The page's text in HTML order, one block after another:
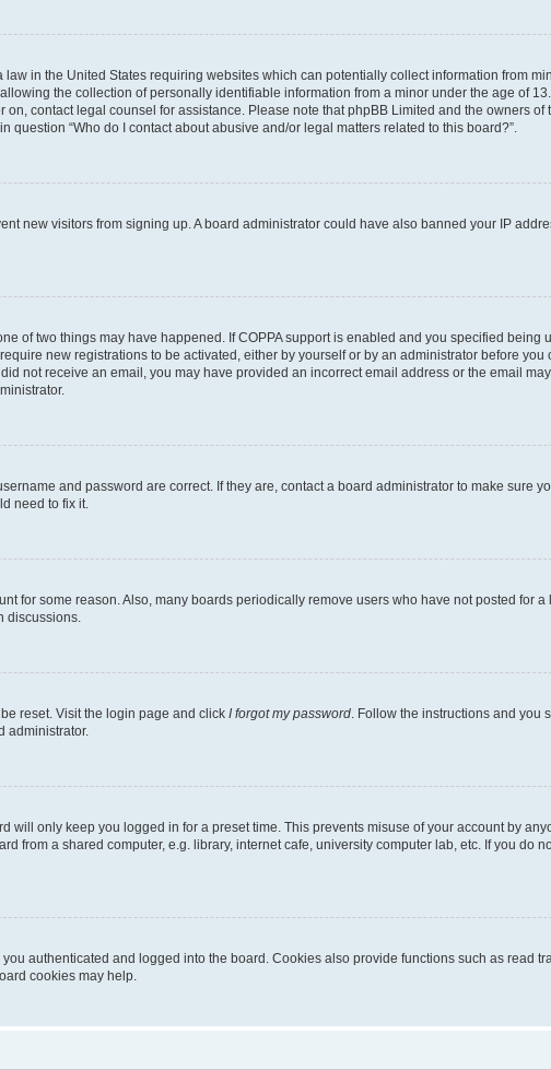
law in the United States requiring websites which can potentially collect information from
the collection of personally identifiable information from a minor under the age of
contact legal counsel for assistance. Please note that phpBB Limited and the owners
“Who do I contact about abusive and/or legal matters related to this board?”.
new visitors from signing up. A board administrator could have also banned your IP
of two things may have happened. If COPPA support is enabled and you specified being
new registrations to be activated, either by yourself or by an administrator before
not receive an email, you may have provided an incorrect email address or the email
and password are correct. If they are, contact a board administrator to make sure
need to fix it.
for some reason. Also, many boards periodically remove users who have not posted for
discussions.
reset. Visit the login page and click I forgot my password. Follow the instructions and you
administrator.
will only keep you logged in for a preset time. This prevents misuse of your account by
from a shared computer, e.g. library, internet cafe, university computer lab, etc. If you do
authenticated and logged into the board. Cookies also provide functions such as read
cookies may help.